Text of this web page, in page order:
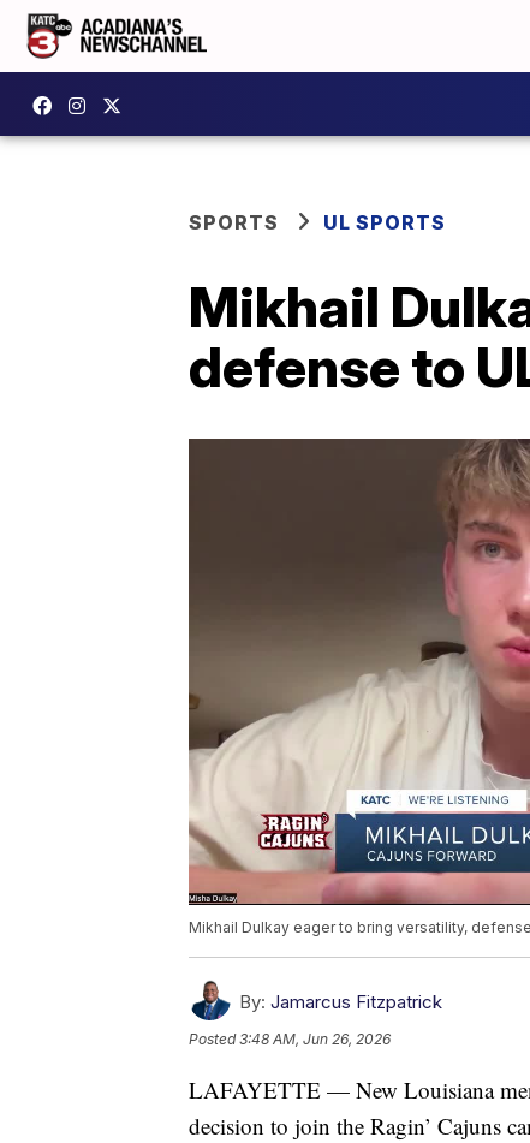
SPORTS UL SPORTS
Mikhail
defense to
Mikhail Dulkay eager to bring versatility,
By: Jamarcus Fitzpatrick
Posted3:48 AM, Jun 26, 2026
LAFAYETTE — New Louisiana
decision to join the Ragin’ Cajuns